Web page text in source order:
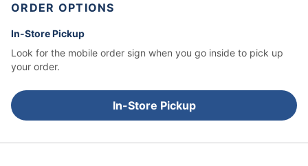
ORDER OPTIONS
In-Store Pickup
Look for the mobile order sign when you go inside to pick up
your order.
In-Store Pickup